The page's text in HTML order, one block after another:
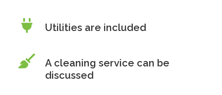
Utilities are included
A cleaning service can be
discussed